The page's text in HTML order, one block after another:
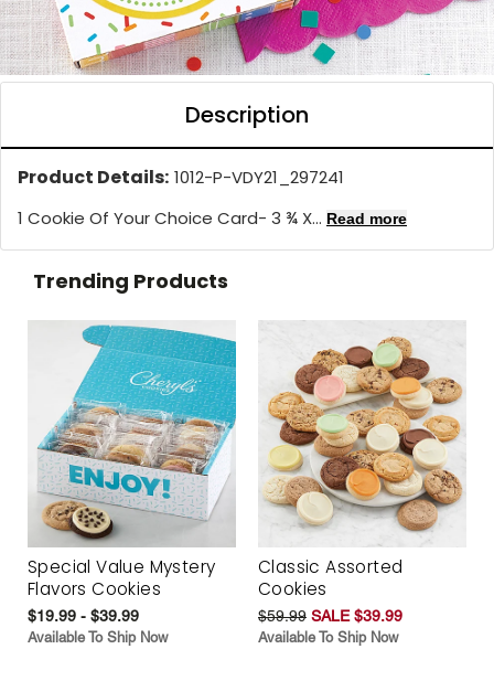
Description
Product Details: 1012-P-VDY21_297241
1 Cookie Of Your Choice Card- 3 ¾ X... Read more
Trending Products
Special Value Mystery
Flavors Cookies
$19.99 - $39.99
Available To Ship Now
Classic Assorted
Cookies
$59.99 SALE $39.99
Available To Ship Now